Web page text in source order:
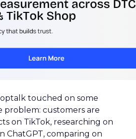
touched on some
problem: customers are
on TikTok, researching on
ChatGPT, comparing on